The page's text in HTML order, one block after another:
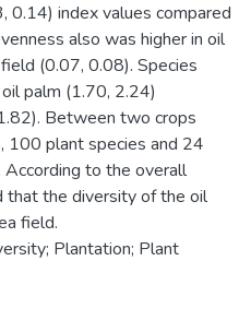
0.14) index values compared
also was higher in oil
(0.07, 0.08). Species
palm (1.70, 2.24)
Between two crops
100 plant species and 24
to the overall
that the diversity of the oil
field.
Plantation; Plant